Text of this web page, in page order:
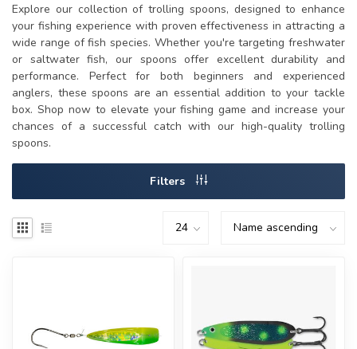
Explore our collection of trolling spoons, designed to enhance
your fishing experience with proven effectiveness in attracting a
wide range of fish species. Whether you're targeting freshwater
or saltwater fish, our spoons offer excellent durability and
performance. Perfect for both beginners and experienced
anglers, these spoons are an essential addition to your tackle
box. Shop now to elevate your fishing game and increase your
chances of a successful catch with our high-quality trolling
spoons.
Filters